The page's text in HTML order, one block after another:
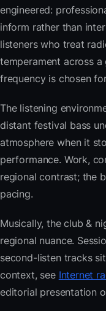
engineered:
inform rather than
listeners who treat
temperament across
frequency is chosen
The listening
distant festival bass
atmosphere when it
performance. Work,
regional contrast; the
pacing.
Musically, the club &
regional nuance.
second-listen tracks
context, see Internet
editorial presentation